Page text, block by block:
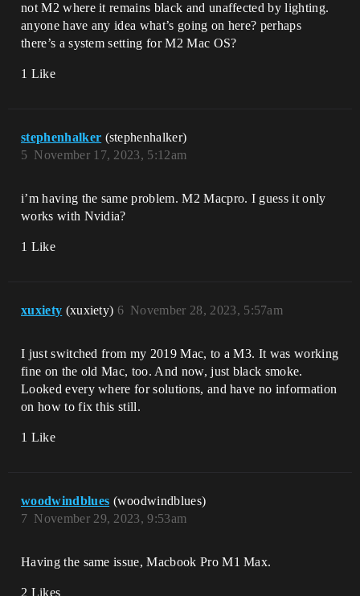
not M2 where it remains black and unaffected by lighting.
anyone have any idea what’s going on here? perhaps
there’s a system setting for M2 Mac OS?
1 Like
stephenhalker (stephenhalker)
November 17, 2023, 5:12am
5
i’m having the same problem. M2 Macpro. I guess it only
works with Nvidia?
1 Like
xuxiety (xuxiety) November 28, 2023, 5:57am
6
I just switched from my 2019 Mac, to a M3. It was working
fine on the old Mac, too. And now, just black smoke.
Looked every where for solutions, and have no information
on how to fix this still.
1 Like
woodwindblues (woodwindblues)
November 29, 2023, 9:53am
7
Having the same issue, Macbook Pro M1 Max.
2 Likes